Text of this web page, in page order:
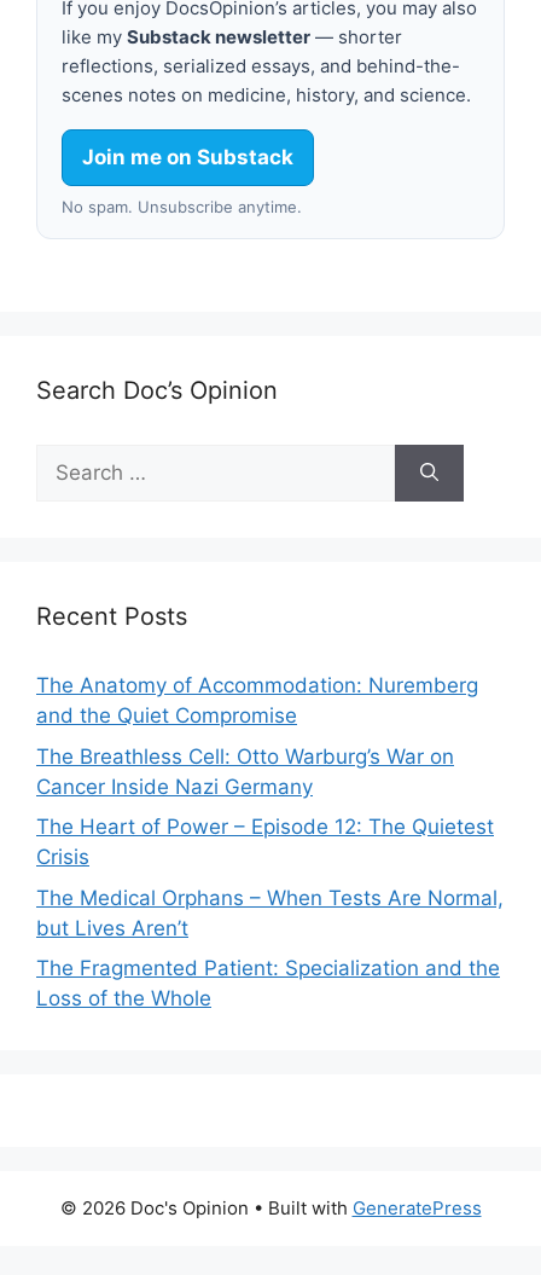
If you enjoy DocsOpinion’s articles, you may also
like my Substack newsletter — shorter
reflections, serialized essays, and behind-the-
scenes notes on medicine, history, and science.
Join me on Substack
No spam. Unsubscribe anytime.
Search Doc’s Opinion
Search
for:
Recent Posts
The Anatomy of Accommodation: Nuremberg
and the Quiet Compromise
The Breathless Cell: Otto Warburg’s War on
Cancer Inside Nazi Germany
The Heart of Power – Episode 12: The Quietest
Crisis
The Medical Orphans – When Tests Are Normal,
but Lives Aren’t
The Fragmented Patient: Specialization and the
Loss of the Whole
© 2026 Doc's Opinion • Built with GeneratePress